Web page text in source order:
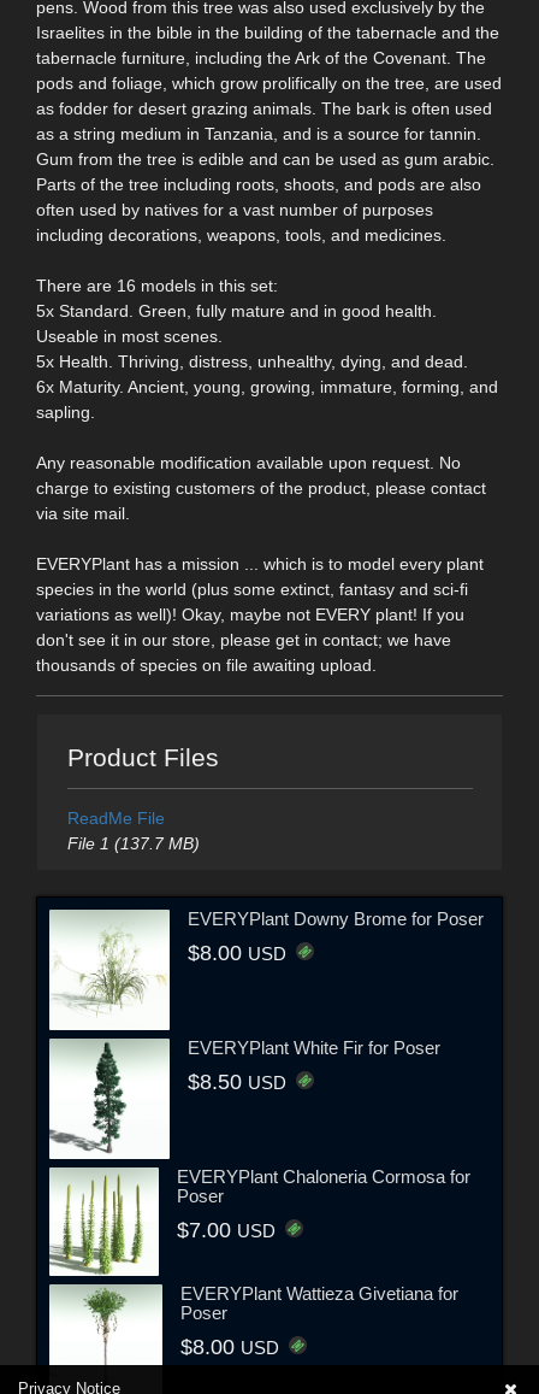
pens. Wood from this tree was also used exclusively by the
Israelites in the bible in the building of the tabernacle and the
tabernacle furniture, including the Ark of the Covenant. The
pods and foliage, which grow prolifically on the tree, are used
as fodder for desert grazing animals. The bark is often used
as a string medium in Tanzania, and is a source for tannin.
Gum from the tree is edible and can be used as gum arabic.
Parts of the tree including roots, shoots, and pods are also
often used by natives for a vast number of purposes
including decorations, weapons, tools, and medicines.
There are 16 models in this set:
5x Standard. Green, fully mature and in good health.
Useable in most scenes.
5x Health. Thriving, distress, unhealthy, dying, and dead.
6x Maturity. Ancient, young, growing, immature, forming, and
sapling.
Any reasonable modification available upon request. No
charge to existing customers of the product, please contact
via site mail.
EVERYPlant has a mission ... which is to model every plant
species in the world (plus some extinct, fantasy and sci-fi
variations as well)! Okay, maybe not EVERY plant! If you
don't see it in our store, please get in contact; we have
thousands of species on file awaiting upload.
Product Files
ReadMe File
File 1 (137.7 MB)
EVERYPlant Downy Brome for Poser
$8.00 USD
EVERYPlant White Fir for Poser
$8.50 USD
EVERYPlant Chaloneria Cormosa for
Poser
$7.00 USD
EVERYPlant Wattieza Givetiana for
Poser
$8.00 USD
Privacy Notice